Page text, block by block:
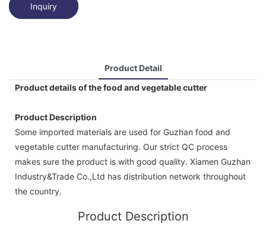
Inquiry
Product Detail
Product details of the food and vegetable cutter
Product Description
Some imported materials are used for Guzhan food and
vegetable cutter manufacturing. Our strict QC process
makes sure the product is with good quality. Xiamen Guzhan
Industry&Trade Co.,Ltd has distribution network throughout
the country.
Product Description